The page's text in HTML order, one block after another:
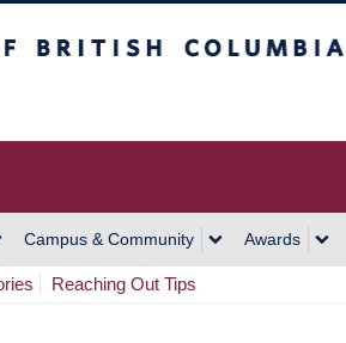
Campus & Community Awards
Reaching Out Tips